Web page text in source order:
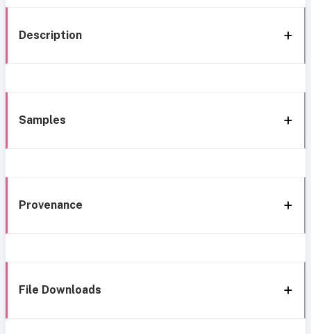
Description
Samples
Provenance
File Downloads